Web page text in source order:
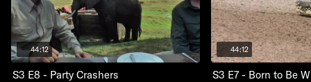
44:12
S3 E8 - Party Crashers
44:12
S3 E7 - Born to Be